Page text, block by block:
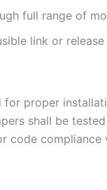
full range of
link or release
for proper
shall be
code compliance